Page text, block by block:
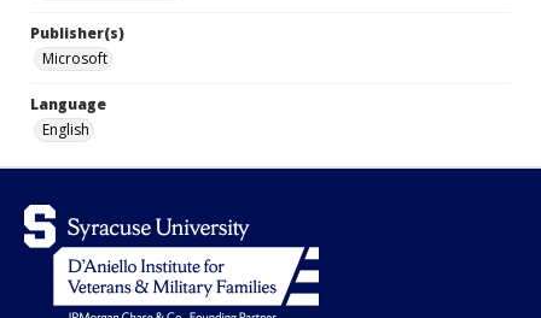
Publisher(s)
Microsoft
Language
English